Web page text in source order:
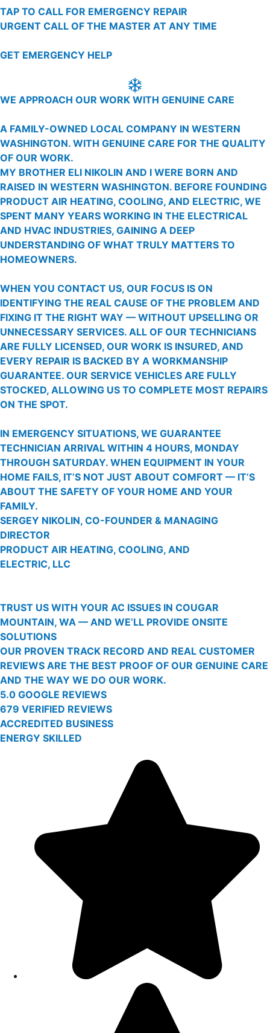
TAP TO CALL FOR EMERGENCY REPAIR
URGENT CALL OF THE MASTER AT ANY TIME
GET EMERGENCY HELP
WE APPROACH OUR WORK WITH GENUINE CARE
A FAMILY-OWNED LOCAL COMPANY IN WESTERN
WASHINGTON. WITH GENUINE CARE FOR THE QUALITY
OF OUR WORK.
MY BROTHER ELI NIKOLIN AND I WERE BORN AND
RAISED IN WESTERN WASHINGTON. BEFORE FOUNDING
PRODUCT AIR HEATING, COOLING, AND ELECTRIC, WE
SPENT MANY YEARS WORKING IN THE ELECTRICAL
AND HVAC INDUSTRIES, GAINING A DEEP
UNDERSTANDING OF WHAT TRULY MATTERS TO
HOMEOWNERS.
WHEN YOU CONTACT US, OUR FOCUS IS ON
IDENTIFYING THE REAL CAUSE OF THE PROBLEM AND
FIXING IT THE RIGHT WAY — WITHOUT UPSELLING OR
UNNECESSARY SERVICES. ALL OF OUR TECHNICIANS
ARE FULLY LICENSED, OUR WORK IS INSURED, AND
EVERY REPAIR IS BACKED BY A WORKMANSHIP
GUARANTEE. OUR SERVICE VEHICLES ARE FULLY
STOCKED, ALLOWING US TO COMPLETE MOST REPAIRS
ON THE SPOT.
IN EMERGENCY SITUATIONS, WE GUARANTEE
TECHNICIAN ARRIVAL WITHIN 4 HOURS, MONDAY
THROUGH SATURDAY. WHEN EQUIPMENT IN YOUR
HOME FAILS, IT’S NOT JUST ABOUT COMFORT — IT’S
ABOUT THE SAFETY OF YOUR HOME AND YOUR
FAMILY.
SERGEY NIKOLIN, CO-FOUNDER & MANAGING
DIRECTOR
PRODUCT AIR HEATING, COOLING, AND
ELECTRIC, LLC
TRUST US WITH YOUR AC ISSUES IN COUGAR
MOUNTAIN, WA — AND WE’LL PROVIDE ONSITE
SOLUTIONS
OUR PROVEN TRACK RECORD AND REAL CUSTOMER
REVIEWS ARE THE BEST PROOF OF OUR GENUINE CARE
AND THE WAY WE DO OUR WORK.
5.0 GOOGLE REVIEWS
679 VERIFIED REVIEWS
ACCREDITED BUSINESS
ENERGY SKILLED